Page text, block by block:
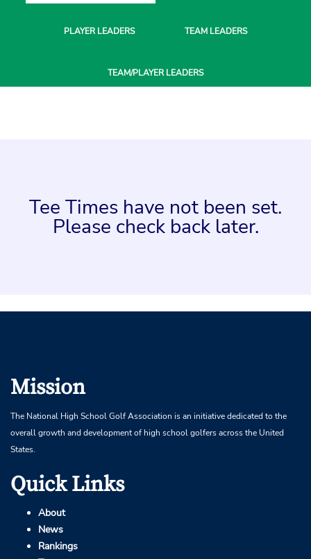
PLAYERLEADERS TEAM LEADERS
TEAM/PLAYERLEADERS
Tee Times have not been set.
Please check back later.
Mission
The National High School Golf Association is an initiative dedicated to the
overall growth and development of high school golfers across the United
States.
Quick Links
About
News
Rankings